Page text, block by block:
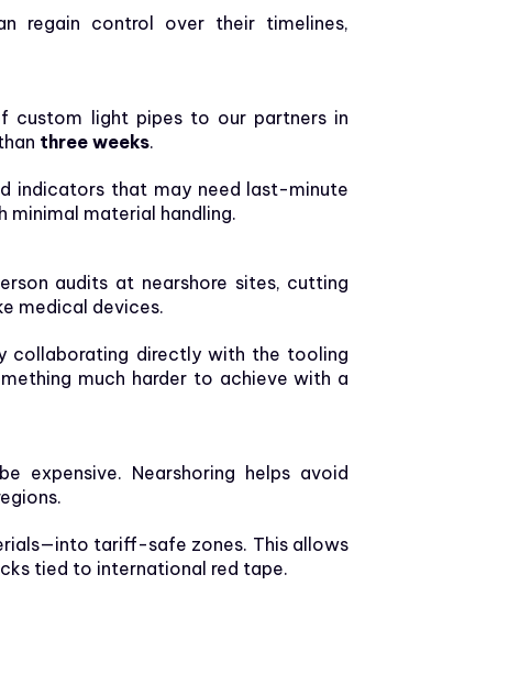
regain control over their timelines,
custom light pipes to our partners in
three weeks.
indicators that may need last-minute
minimal material handling.
audits at nearshore sites, cutting
medical devices.
collaborating directly with the tooling
much harder to achieve with a
Nearshoring helps avoid
tariff-safe zones. This allows
tied to international red tape.